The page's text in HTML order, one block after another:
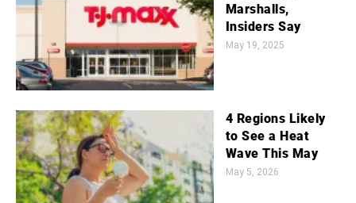
Marshalls,
Insiders Say
May 19, 2025
4 Regions Likely
to See a Heat
Wave This May
May 5, 2026